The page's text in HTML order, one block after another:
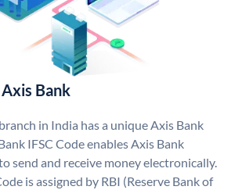
Bank
in India has a unique Axis Bank
IFSC Code enables Axis Bank
send and receive money electronically.
is assigned by RBI (Reserve Bank of